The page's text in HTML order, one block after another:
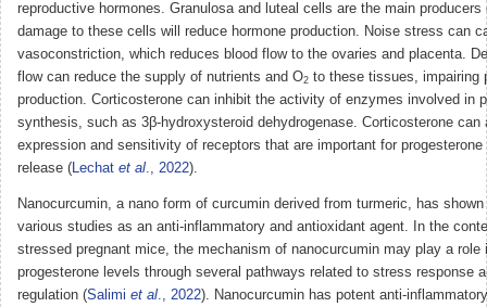
reproductive hormones. Granulosa and luteal cells are the main producers
damage to these cells will reduce hormone production. Noise stress can
vasoconstriction, which reduces blood flow to the ovaries and placenta.
flow can reduce the supply of nutrients and O2 to these tissues, impairing
production. Corticosterone can inhibit the activity of enzymes involved in
synthesis, such as 3β-hydroxysteroid dehydrogenase. Corticosterone can
expression and sensitivity of receptors that are important for progesterone
release (Lechat et al., 2022).
Nanocurcumin, a nano form of curcumin derived from turmeric, has
various studies as an anti-inflammatory and antioxidant agent. In the
stressed pregnant mice, the mechanism of nanocurcumin may play a role
progesterone levels through several pathways related to stress response
regulation (Salimi et al., 2022). Nanocurcumin has potent anti-